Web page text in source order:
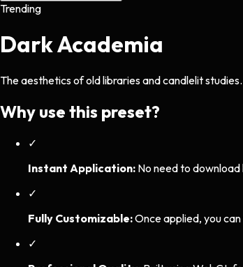
Trending
Dark Academia
The aesthetics of old libraries and candlelit
Why use this preset?
✓
Instant Application: No need to
✓
Fully Customizable:Once applied, you
✓